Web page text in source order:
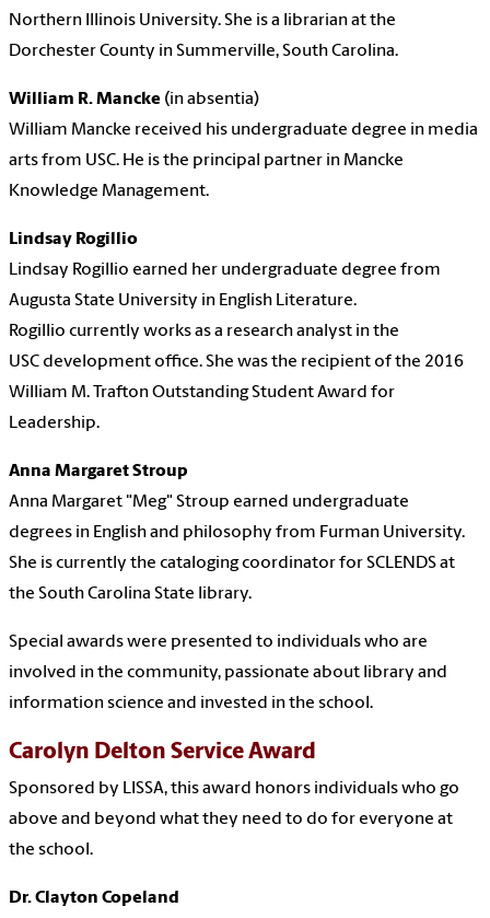
Northern Illinois University. She is a librarian at the
Dorchester County in Summerville, South Carolina.
William R. Mancke (inabsentia)
William Mancke received his undergraduate degree in media
arts from USC. He is the principal partner in Mancke
Knowledge Management.
Lindsay Rogillio
Lindsay Rogillio earned her undergraduate degree from
Augusta State University in English Literature.
Rogillio currently works as a research analyst in the
USC development office. She was the recipient of the 2016
William M. Trafton Outstanding Student Award for
Leadership.
Anna Margaret Stroup
Anna Margaret "Meg" Stroup earned undergraduate
degrees in English and philosophy from Furman University.
She is currently the cataloging coordinator for SCLENDS at
the South Carolina State library.
Special awards were presented to individuals who are
involved in the community, passionate about library and
information science and invested in the school.
Carolyn Delton Service Award
Sponsored by LISSA, this award honors individuals who go
above and beyond what they need to do for everyone at
the school.
Dr. Clayton Copeland